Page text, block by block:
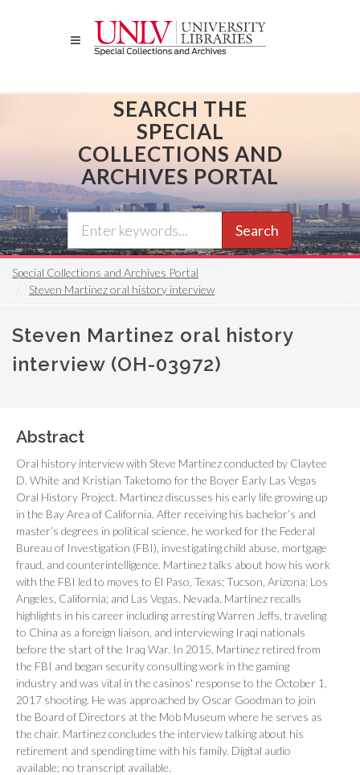
SEARCH THE
SPECIAL
COLLECTIONS AND
ARCHIVES PORTAL
Search
Special Collections and Archives Portal
Steven Martinez oral history interview
Steven Martinez oral history
interview (OH-03972)
Abstract
Oral history interview with Steve Martinez conducted by Claytee
D. White and Kristian Taketomo for the Boyer Early Las Vegas
Oral History Project. Martinez discusses his early life growing up
in the Bay Area of California. After receiving his bachelor’s and
master’s degrees in political science, he worked for the Federal
Bureau of Investigation (FBI), investigating child abuse, mortgage
fraud, and counterintelligence. Martinez talks about how his work
with the FBI led to moves to El Paso, Texas; Tucson, Arizona; Los
Angeles, California; and Las Vegas, Nevada. Martinez recalls
highlights in his career including arresting Warren Jeffs, traveling
to China as a foreign liaison, and interviewing Iraqi nationals
before the start of the Iraq War. In 2015, Martinez retired from
the FBI and began security consulting work in the gaming
industry and was vital in the casinos' response to the October 1,
2017 shooting. He was approached by Oscar Goodman to join
the Board of Directors at the Mob Museum where he serves as
the chair. Martinez concludes the interview talking about his
retirement and spending time with his family. Digital audio
available; no transcript available.